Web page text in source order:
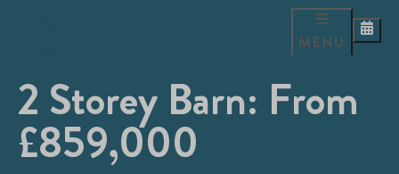
MENU
2 Storey Barn: From
£859,000